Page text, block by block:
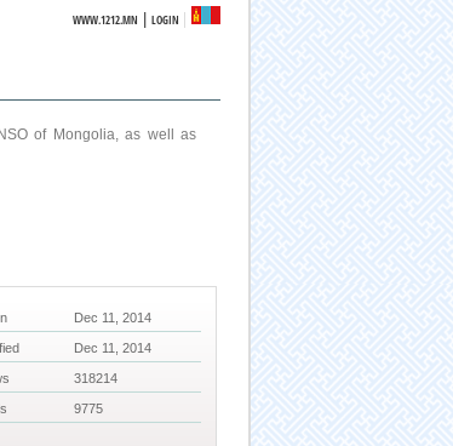
WWW.1212.MN |LOGIN
of Mongolia, as well as
Dec 11, 2014
Dec 11, 2014
318214
9775